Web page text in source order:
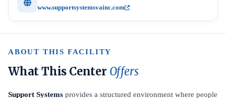
www.supportsystemsvainc.com
ABOUT THIS FACILITY
What This Center Offers
Support Systems provides a structured environment where people